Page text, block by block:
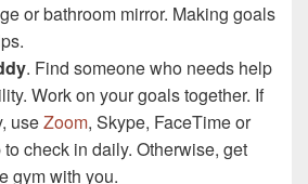
or bathroom mirror. Making goals
. Find someone who needs help
Work on your goals together. If
useZoom, Skype, FaceTime or
check in daily. Otherwise, get
gym with you.